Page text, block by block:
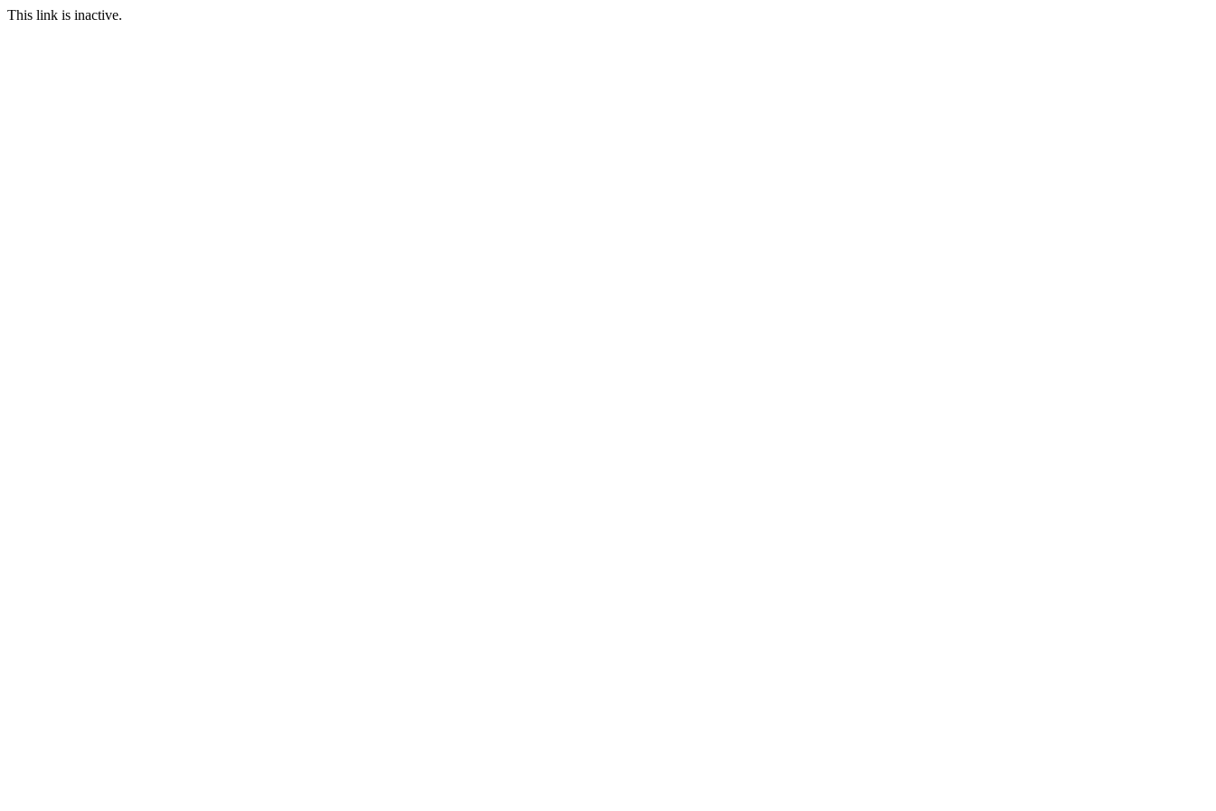
This link is inactive.